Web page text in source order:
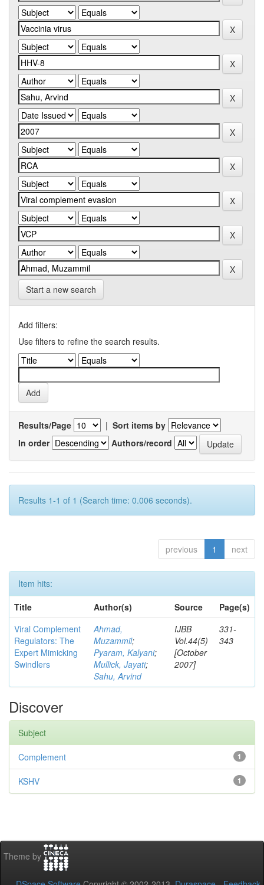
Start a new search
Add filters:
Use filters to refine the search results.
Results/Page | Sort items by
In order
Authors/record
Results 1-1 of 1 (Search time: 0.006 seconds).
previous 1 next
Item hits:
Title
Author(s) Source
Page(s)
Viral Complement
Regulators: The
Expert Mimicking
Swindlers
Ahmad,
Muzammil;
Pyaram, Kalyani;
Mullick, Jayati;
Sahu, Arvind
IJBB
Vol.44(5)
[October
2007]
331-
343
Discover
Subject
1
Complement
1
KSHV
Theme by